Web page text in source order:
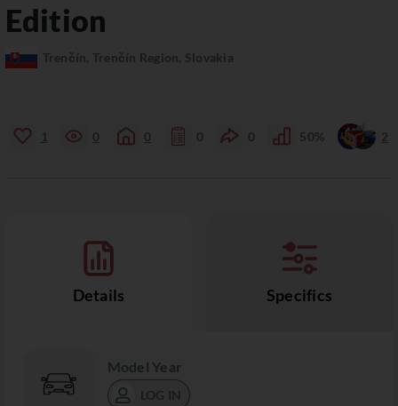
Edition
Trenčín, Trenčín Region, Slovakia
1 0 0 0 0 50% 2
Details Specifics
Model Year
LOG IN